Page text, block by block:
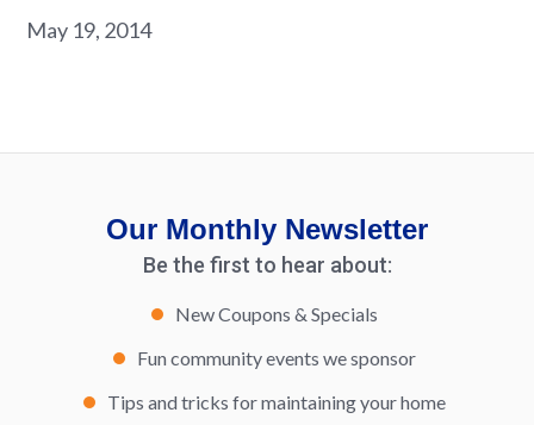
May 19, 2014
Our Monthly Newsletter
Be the first to hear about:
New Coupons & Specials
Fun community events we sponsor
Tips and tricks for maintaining your home